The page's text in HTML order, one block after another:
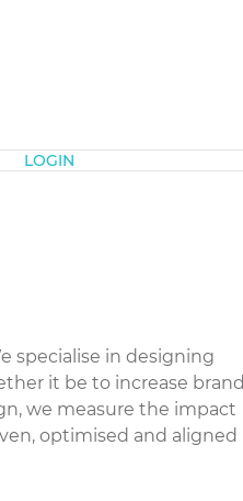
LOGIN
specialise in designing
it be to increase
we measure the impact
optimised and aligned